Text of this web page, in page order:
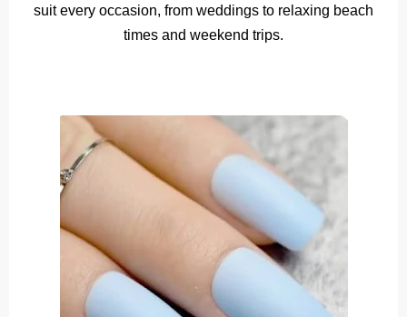
suit every occasion, from weddings to relaxing beach
times and weekend trips.